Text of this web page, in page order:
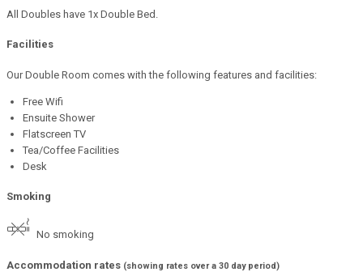
All Doubles have 1x Double Bed.
Facilities
Our Double Room comes with the following features and facilities:
Free Wifi
Ensuite Shower
Flatscreen TV
Tea/Coffee Facilities
Desk
Smoking
No smoking
Accommodation rates (showing rates over a 30 day period)